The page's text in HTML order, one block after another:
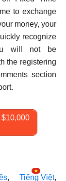
to exchange
money, your
recognize
will not be
the registering
section
$10,000
Tiếng Việt